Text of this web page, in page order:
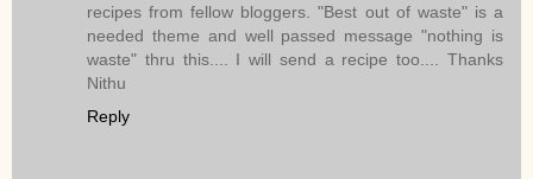
recipes from fellow bloggers. "Best out of waste" is a
needed theme and well passed message "nothing is
waste" thru this.... I will send a recipe too.... Thanks
Nithu
Reply